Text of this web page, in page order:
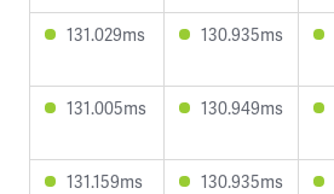
131.029ms 130.935ms
131.005ms 130.949ms
131.159ms 130.935ms